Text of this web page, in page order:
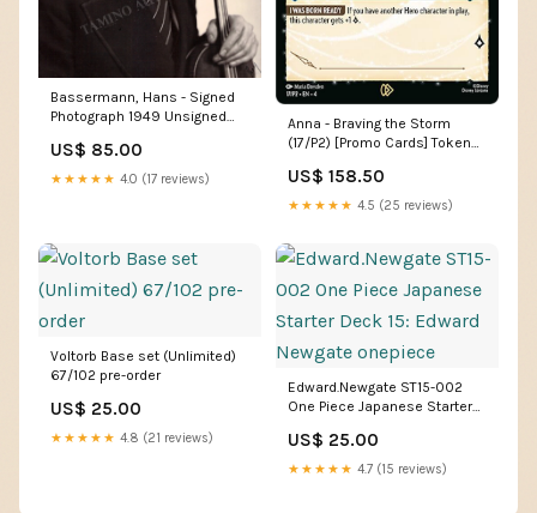
Bassermann, Hans - Signed
Photograph 1949 Unsigned
US$ 85.00
★★★★★ 4.0 (17 reviews)
Anna - Braving the Storm
(17/P2) [Promo Cards] Token
US$ 158.50
★★★★★ 4.5 (25 reviews)
Voltorb Base set (Unlimited)
67/102 pre-order
US$ 25.00
★★★★★ 4.8 (21 reviews)
Edward.Newgate ST15-002
One Piece Japanese Starter
onepiece
US$ 25.00
★★★★★ 4.7 (15 reviews)